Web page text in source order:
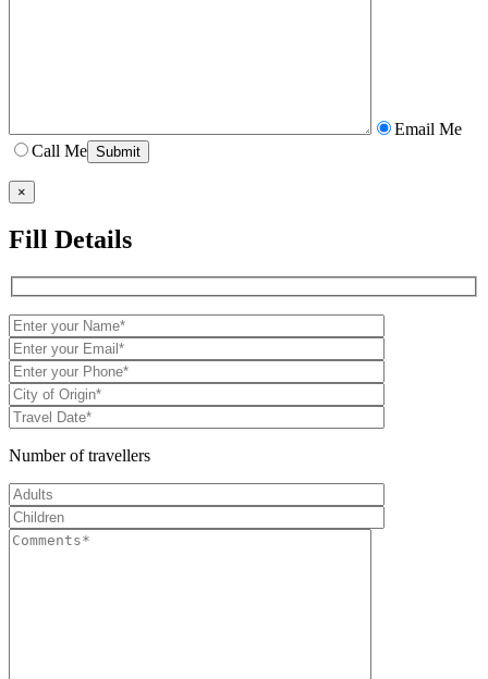
Email Me
Call Me
×
Fill Details
Number of travellers